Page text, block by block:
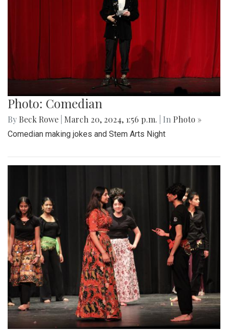
Photo: Comedian
By Beck Rowe March 20, 2024, 1:56 p.m. | In Photo »
Comedian making jokes and Stem Arts Night